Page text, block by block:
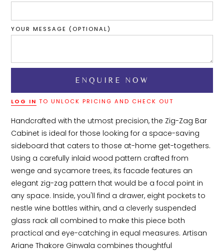
YOUR MESSAGE (OPTIONAL)
LOG IN TO UNLOCK PRICING AND CHECK OUT
Handcrafted with the utmost precision, the Zig-Zag Bar
Cabinet is ideal for those looking for a space-saving
sideboard that caters to those at-home get-togethers.
Using a carefully inlaid wood pattern crafted from
wenge and sycamore trees, its facade features an
elegant zig-zag pattern that would be a focal point in
any space. Inside, you'll find a drawer, eight pockets to
nestle wine bottles within, and a cleverly suspended
glass rack all combined to make this piece both
practical and eye-catching in equal measures. Artisan
Ariane Thakore Ginwala combines thoughtful